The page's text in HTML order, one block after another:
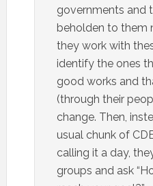
governments and
beholden to them
they work with
identify the ones
good works and
(through their
change. Then,
usual chunk of
calling it a day,
groups and ask